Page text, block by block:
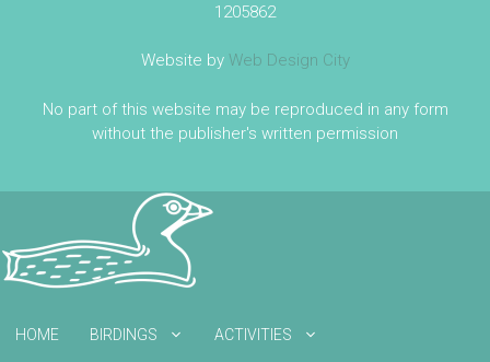
1205862
Website by Web Design City
No part of this website may be reproduced in any form
without the publisher's written permission
HOME BIRDINGS ACTIVITIES